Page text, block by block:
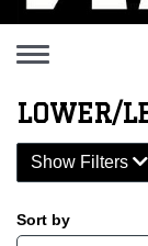
Toggle
LOWER/
Show Filters
Sort by